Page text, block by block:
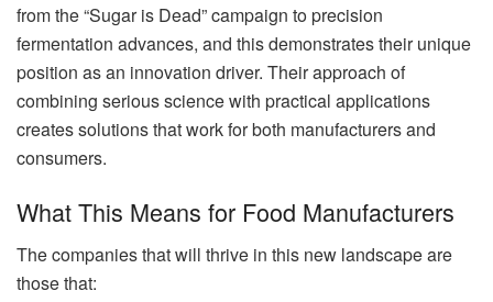
from the “Sugar is Dead” campaign to precision
fermentation advances, and this demonstrates their unique
position as an innovation driver. Their approach of
combining serious science with practical applications
creates solutions that work for both manufacturers and
consumers.
What This Means for Food Manufacturers
The companies that will thrive in this new landscape are
those that: